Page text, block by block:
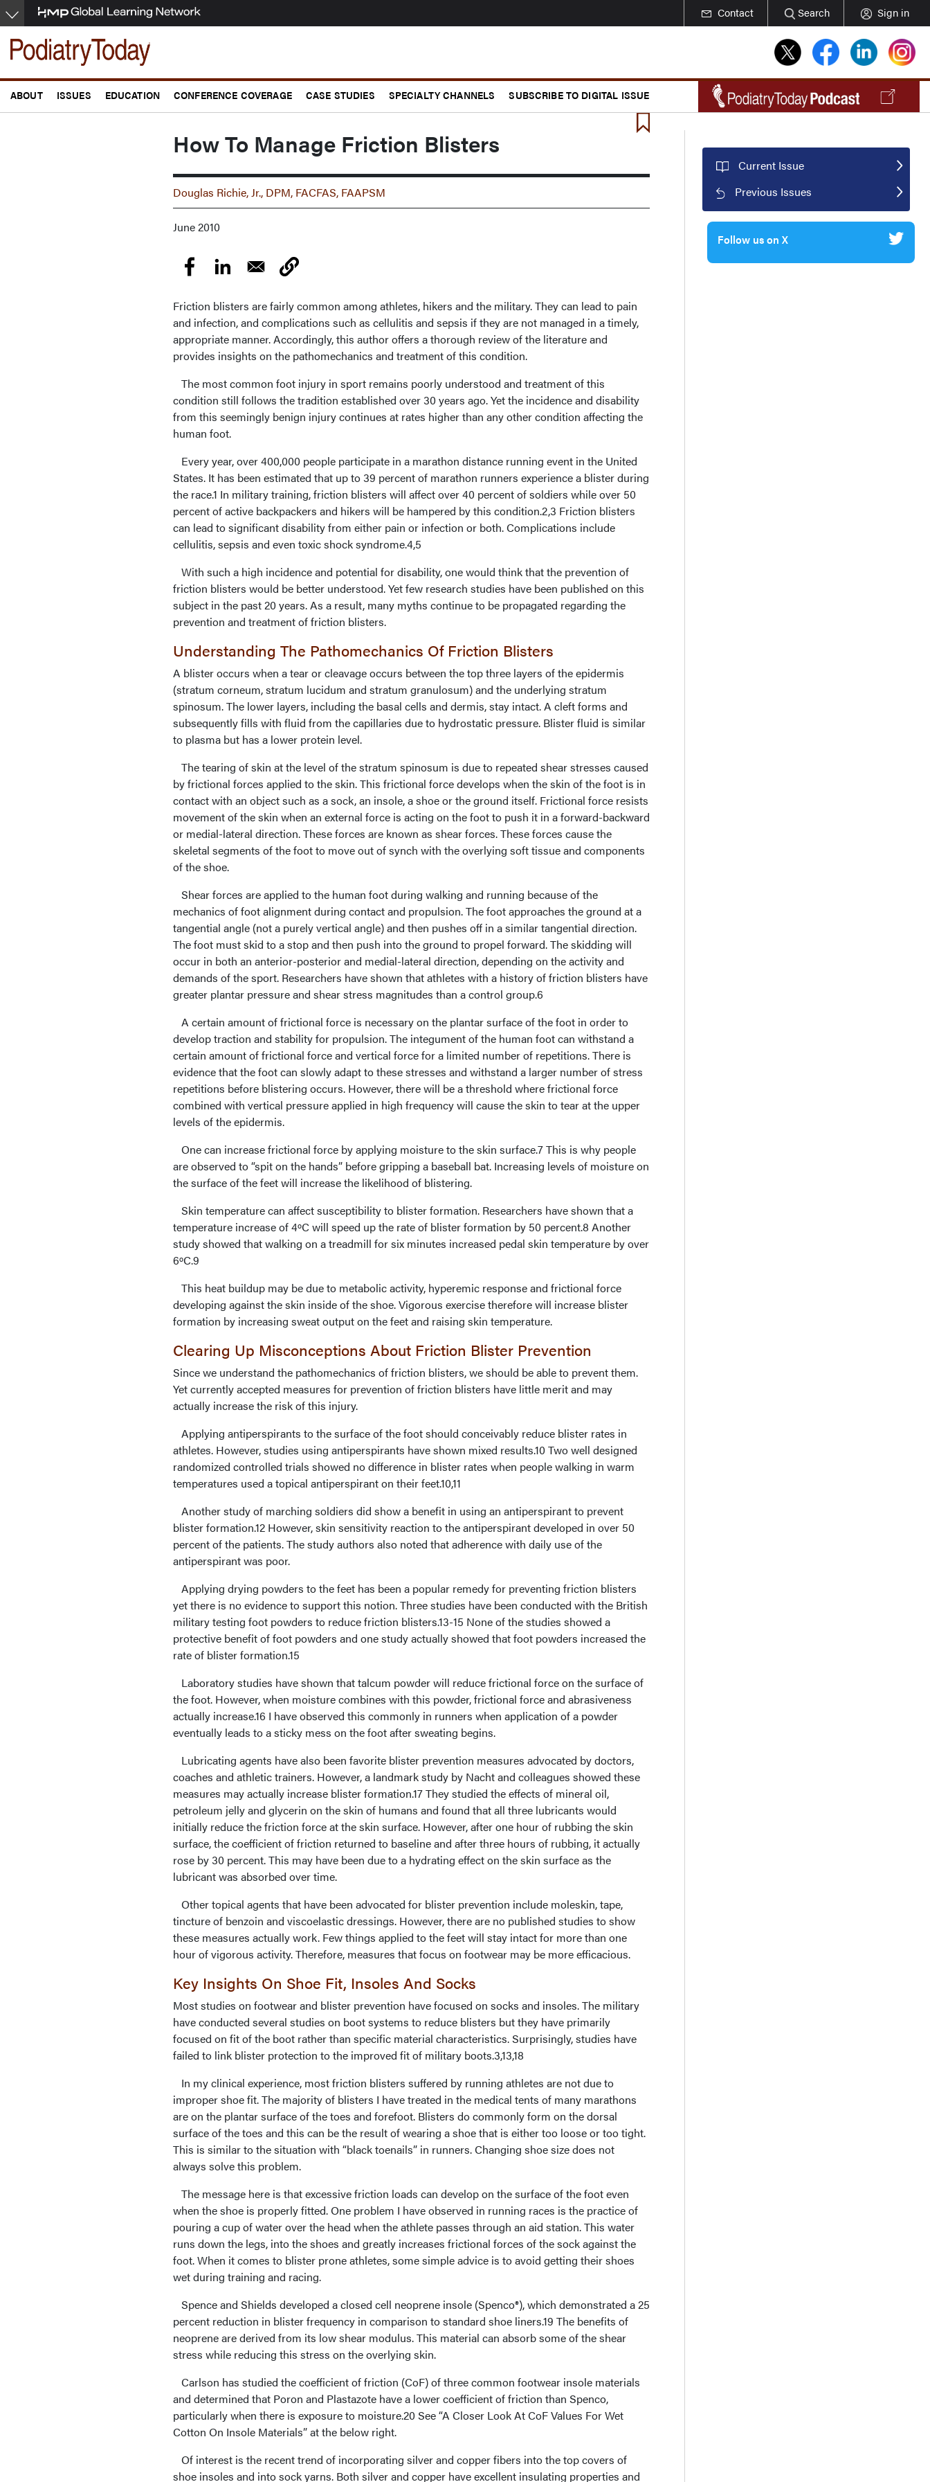
Skip
to
main
content
Contact Search Sign in
ABOUT ISSUES EDUCATION CONFERENCE COVERAGE CASE STUDIES SPECIALTY CHANNELS SUBSCRIBE TO DIGITAL ISSUE
How To Manage Friction Blisters
Douglas Richie, Jr., DPM, FACFAS, FAAPSM
June 2010
Friction blisters are fairly common among athletes, hikers and the military. They can lead to pain
and infection, and complications such as cellulitis and sepsis if they are not managed in a timely,
appropriate manner. Accordingly, this author offers a thorough review of the literature and
provides insights on the pathomechanics and treatment of this condition.
The most common foot injury in sport remains poorly understood and treatment of this
condition still follows the tradition established over 30 years ago. Yet the incidence and disability
from this seemingly benign injury continues at rates higher than any other condition affecting the
human foot.
Every year, over 400,000 people participate in a marathon distance running event in the United
States. It has been estimated that up to 39 percent of marathon runners experience a blister during
the race.1 In military training, friction blisters will affect over 40 percent of soldiers while over 50
percent of active backpackers and hikers will be hampered by this condition.2,3 Friction blisters
can lead to significant disability from either pain or infection or both. Complications include
cellulitis, sepsis and even toxic shock syndrome.4,5
With such a high incidence and potential for disability, one would think that the prevention of
friction blisters would be better understood. Yet few research studies have been published on this
subject in the past 20 years. As a result, many myths continue to be propagated regarding the
prevention and treatment of friction blisters.
Understanding The Pathomechanics Of Friction Blisters
A blister occurs when a tear or cleavage occurs between the top three layers of the epidermis
(stratum corneum, stratum lucidum and stratum granulosum) and the underlying stratum
spinosum. The lower layers, including the basal cells and dermis, stay intact. A cleft forms and
subsequently fills with fluid from the capillaries due to hydrostatic pressure. Blister fluid is similar
to plasma but has a lower protein level.
The tearing of skin at the level of the stratum spinosum is due to repeated shear stresses caused
by frictional forces applied to the skin. This frictional force develops when the skin of the foot is in
contact with an object such as a sock, an insole, a shoe or the ground itself. Frictional force resists
movement of the skin when an external force is acting on the foot to push it in a forward-backward
or medial-lateral direction. These forces are known as shear forces. These forces cause the
skeletal segments of the foot to move out of synch with the overlying soft tissue and components
of the shoe.
Shear forces are applied to the human foot during walking and running because of the
mechanics of foot alignment during contact and propulsion. The foot approaches the ground at a
tangential angle (not a purely vertical angle) and then pushes off in a similar tangential direction.
The foot must skid to a stop and then push into the ground to propel forward. The skidding will
occur in both an anterior-posterior and medial-lateral direction, depending on the activity and
demands of the sport. Researchers have shown that athletes with a history of friction blisters have
greater plantar pressure and shear stress magnitudes than a control group.6
A certain amount of frictional force is necessary on the plantar surface of the foot in order to
develop traction and stability for propulsion. The integument of the human foot can withstand a
certain amount of frictional force and vertical force for a limited number of repetitions. There is
evidence that the foot can slowly adapt to these stresses and withstand a larger number of stress
repetitions before blistering occurs. However, there will be a threshold where frictional force
combined with vertical pressure applied in high frequency will cause the skin to tear at the upper
levels of the epidermis.
One can increase frictional force by applying moisture to the skin surface.7 This is why people
are observed to “spit on the hands” before gripping a baseball bat. Increasing levels of moisture on
the surface of the feet will increase the likelihood of blistering.
Skin temperature can affect susceptibility to blister formation. Researchers have shown that a
temperature increase of 4ºC will speed up the rate of blister formation by 50 percent.8 Another
study showed that walking on a treadmill for six minutes increased pedal skin temperature by over
6ºC.9
This heat buildup may be due to metabolic activity, hyperemic response and frictional force
developing against the skin inside of the shoe. Vigorous exercise therefore will increase blister
formation by increasing sweat output on the feet and raising skin temperature.
Clearing Up Misconceptions About Friction Blister Prevention
Since we understand the pathomechanics of friction blisters, we should be able to prevent them.
Yet currently accepted measures for prevention of friction blisters have little merit and may
actually increase the risk of this injury.
Applying antiperspirants to the surface of the foot should conceivably reduce blister rates in
athletes. However, studies using antiperspirants have shown mixed results.10 Two well designed
randomized controlled trials showed no difference in blister rates when people walking in warm
temperatures used a topical antiperspirant on their feet.10,11
Another study of marching soldiers did show a benefit in using an antiperspirant to prevent
blister formation.12 However, skin sensitivity reaction to the antiperspirant developed in over 50
percent of the patients. The study authors also noted that adherence with daily use of the
antiperspirant was poor.
Applying drying powders to the feet has been a popular remedy for preventing friction blisters
yet there is no evidence to support this notion. Three studies have been conducted with the British
military testing foot powders to reduce friction blisters.13-15 None of the studies showed a
protective benefit of foot powders and one study actually showed that foot powders increased the
rate of blister formation.15
Laboratory studies have shown that talcum powder will reduce frictional force on the surface of
the foot. However, when moisture combines with this powder, frictional force and abrasiveness
actually increase.16 I have observed this commonly in runners when application of a powder
eventually leads to a sticky mess on the foot after sweating begins.
Lubricating agents have also been favorite blister prevention measures advocated by doctors,
coaches and athletic trainers. However, a landmark study by Nacht and colleagues showed these
measures may actually increase blister formation.17 They studied the effects of mineral oil,
petroleum jelly and glycerin on the skin of humans and found that all three lubricants would
initially reduce the friction force at the skin surface. However, after one hour of rubbing the skin
surface, the coefficient of friction returned to baseline and after three hours of rubbing, it actually
rose by 30 percent. This may have been due to a hydrating effect on the skin surface as the
lubricant was absorbed over time.
Other topical agents that have been advocated for blister prevention include moleskin, tape,
tincture of benzoin and viscoelastic dressings. However, there are no published studies to show
these measures actually work. Few things applied to the feet will stay intact for more than one
hour of vigorous activity. Therefore, measures that focus on footwear may be more efficacious.
Key Insights On Shoe Fit, Insoles And Socks
Most studies on footwear and blister prevention have focused on socks and insoles. The military
have conducted several studies on boot systems to reduce blisters but they have primarily
focused on fit of the boot rather than specific material characteristics. Surprisingly, studies have
failed to link blister protection to the improved fit of military boots.3,13,18
In my clinical experience, most friction blisters suffered by running athletes are not due to
improper shoe fit. The majority of blisters I have treated in the medical tents of many marathons
are on the plantar surface of the toes and forefoot. Blisters do commonly form on the dorsal
surface of the toes and this can be the result of wearing a shoe that is either too loose or too tight.
This is similar to the situation with “black toenails” in runners. Changing shoe size does not
always solve this problem.
The message here is that excessive friction loads can develop on the surface of the foot even
when the shoe is properly fitted. One problem I have observed in running races is the practice of
pouring a cup of water over the head when the athlete passes through an aid station. This water
runs down the legs, into the shoes and greatly increases frictional forces of the sock against the
foot. When it comes to blister prone athletes, some simple advice is to avoid getting their shoes
wet during training and racing.
Spence and Shields developed a closed cell neoprene insole (Spenco®), which demonstrated a 25
percent reduction in blister frequency in comparison to standard shoe liners.19 The benefits of
neoprene are derived from its low shear modulus. This material can absorb some of the shear
stress while reducing this stress on the overlying skin.
Carlson has studied the coefficient of friction (CoF) of three common footwear insole materials
and determined that Poron and Plastazote have a lower coefficient of friction than Spenco,
particularly when there is exposure to moisture.20 See “A Closer Look At CoF Values For Wet
Cotton On Insole Materials” at the below right.
Of interest is the recent trend of incorporating silver and copper fibers into the top covers of
shoe insoles and into sock yarns. Both silver and copper have excellent insulating properties and
Current Issue
Previous Issues
Follow us on X